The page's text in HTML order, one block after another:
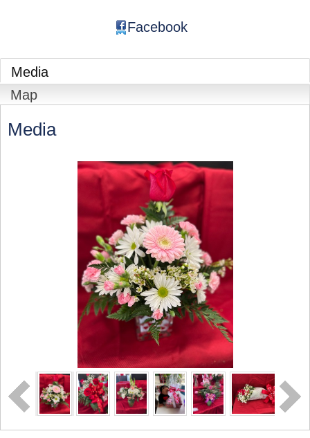
Facebook
Media
Map
Media